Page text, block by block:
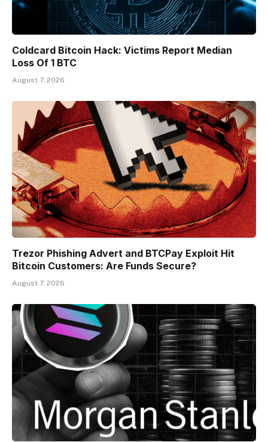
Coldcard Bitcoin Hack: Victims Report Median
Loss Of 1 BTC
August 7, 2026
Trezor Phishing Advert and BTCPay Exploit Hit
Bitcoin Customers: Are Funds Secure?
August 7, 2026